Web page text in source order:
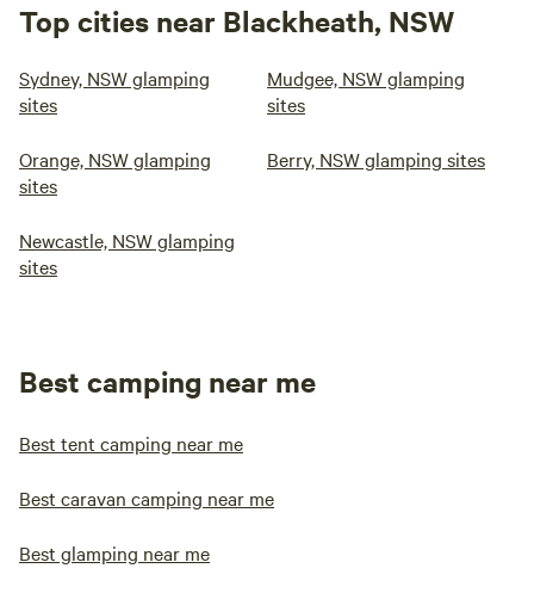
Top cities near Blackheath, NSW
Sydney, NSW glamping
sites
Mudgee, NSW glamping
sites
Orange, NSW glamping
sites
Berry, NSW glamping sites
Newcastle, NSW glamping
sites
Best camping near me
Best tent camping near me
Best caravan camping near me
Best glamping near me